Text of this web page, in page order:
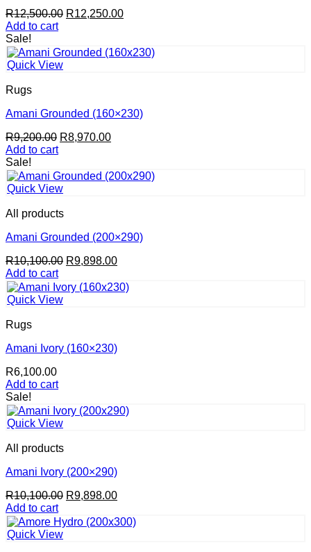
R12,500.00 Original
R12,500.00.
R12,250.00Current
R12,250.00.
Add to cart
Sale!
Quick View
Rugs
Amani Grounded (160×230)
R9,200.00 Original
R9,200.00.
R8,970.00Current
R8,970.00.
Add to cart
Sale!
Quick View
All products
Amani Grounded (200×290)
R10,100.00 Original
was:
R9,898.00Current
is:
Add to cart
Quick View
Rugs
Amani Ivory (160×230)
R6,100.00
Add to cart
Sale!
Quick View
All products
Amani Ivory (200×290)
R10,100.00 Original
was:
R9,898.00Current
is:
Add to cart
Quick View